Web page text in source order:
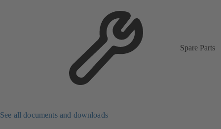
Spare Parts
See all documents and downloads